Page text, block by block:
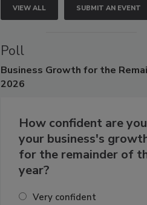
VIEW ALL SUBMIT AN EVENT
Poll
Business Growth for the
2026
How confident are
your business's
for the remainder of
year?
Very confident